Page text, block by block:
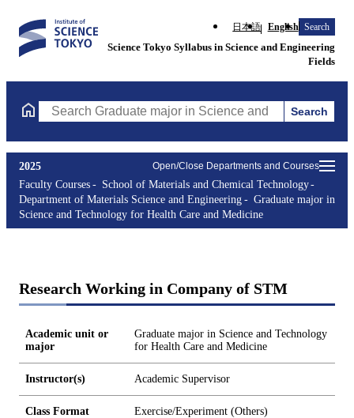
日本語 English Search
Science Tokyo Syllabus in Science and Engineering
Fields
Search Graduate major in Science and Technology for
Search
Open/Close Departments and Courses
2025
Faculty Courses
School of Materials and Chemical Technology
Department of Materials Science and Engineering
Graduate major in
Science and Technology for Health Care and Medicine
Research Working in Company of STM
Academic unit or
major
Graduate major in Science and Technology
for Health Care and Medicine
Instructor(s) Academic Supervisor
Class Format Exercise/Experiment (Others)